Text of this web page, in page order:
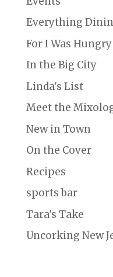
Everything
For I Was Hungry
In the Big City
Linda's List
Meet the
New in Town
On the Cover
Recipes
sports bar
Tara's Take
Uncorking New